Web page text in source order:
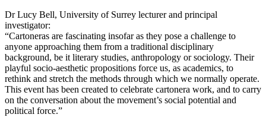
Dr Lucy Bell, University of Surrey lecturer and principal
investigator:
“Cartoneras are fascinating insofar as they pose a challenge to
anyone approaching them from a traditional disciplinary
background, be it literary studies, anthropology or sociology. Their
playful socio-aesthetic propositions force us, as academics, to
rethink and stretch the methods through which we normally operate.
This event has been created to celebrate cartonera work, and to carry
on the conversation about the movement’s social potential and
political force.”